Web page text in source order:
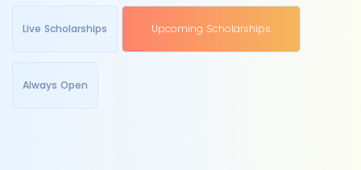
Live Scholarships Upcoming Scholarships
Always Open